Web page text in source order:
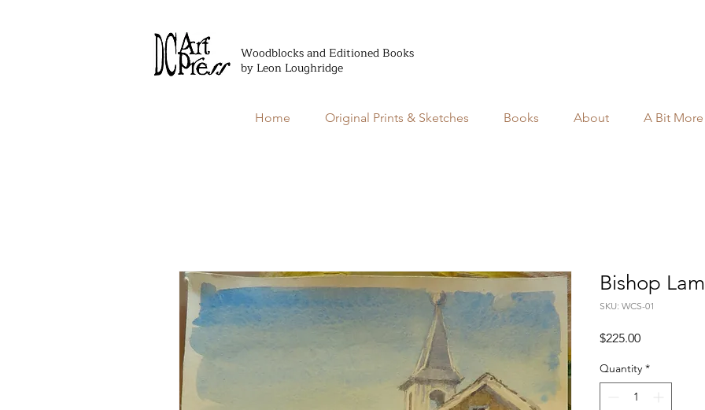
Woodblocks and Editioned Books
by Leon Loughridge
Home Original Prints & Sketches Books About A Bit More
Bishop
SKU: WCS-01
$225.00Price
Quantity *